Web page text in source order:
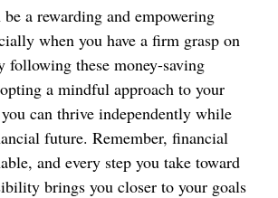
a rewarding and empowering
when you have a firm grasp on
following these money-saving
a mindful approach to your
can thrive independently while
future. Remember, financial
and every step you take toward
brings you closer to your goals